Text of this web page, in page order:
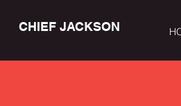
CHIEF JACKSON